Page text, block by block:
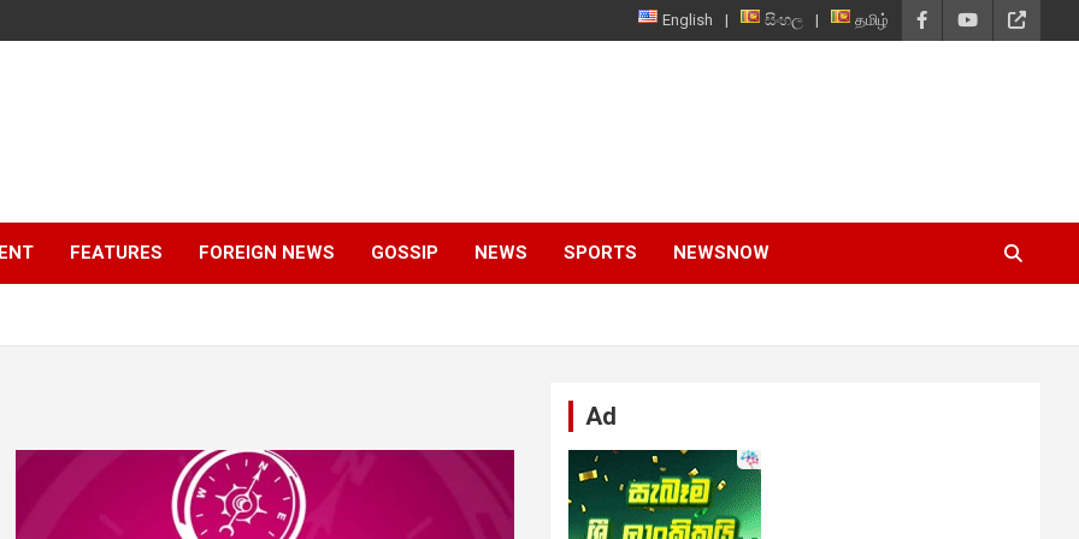
English සිංහල தமிழ்
FEATURES FOREIGN NEWS GOSSIP NEWS SPORTS NEWSNOW
Ad